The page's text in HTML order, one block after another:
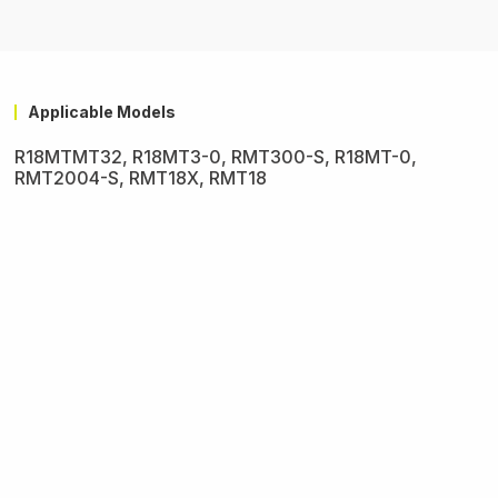
Applicable Models
R18MTMT32, R18MT3-0, RMT300-S, R18MT-0,
RMT2004-S, RMT18X, RMT18